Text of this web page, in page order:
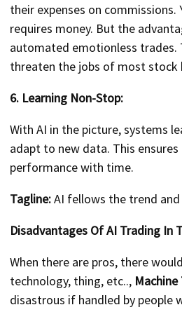
their expenses on commissions.
requires money. But the
automated emotionless trades.
threaten the jobs of most stock
6. Learning Non-Stop:
With AI in the picture, systems
adapt to new data. This
performance with time.
Tagline:AI fellows the trend
Disadvantages Of AI Trading In
When there are pros, there
technology, thing, etc..,
disastrous if handled by people